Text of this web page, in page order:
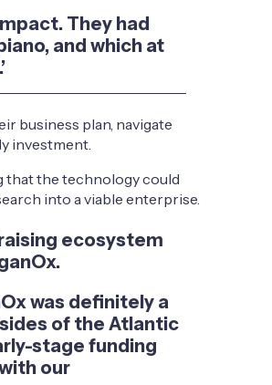
They had
and which at
business plan, navigate
investment.
that the technology could
into a viable enterprise.
ecosystem
was definitely a
of the Atlantic
stage funding
our